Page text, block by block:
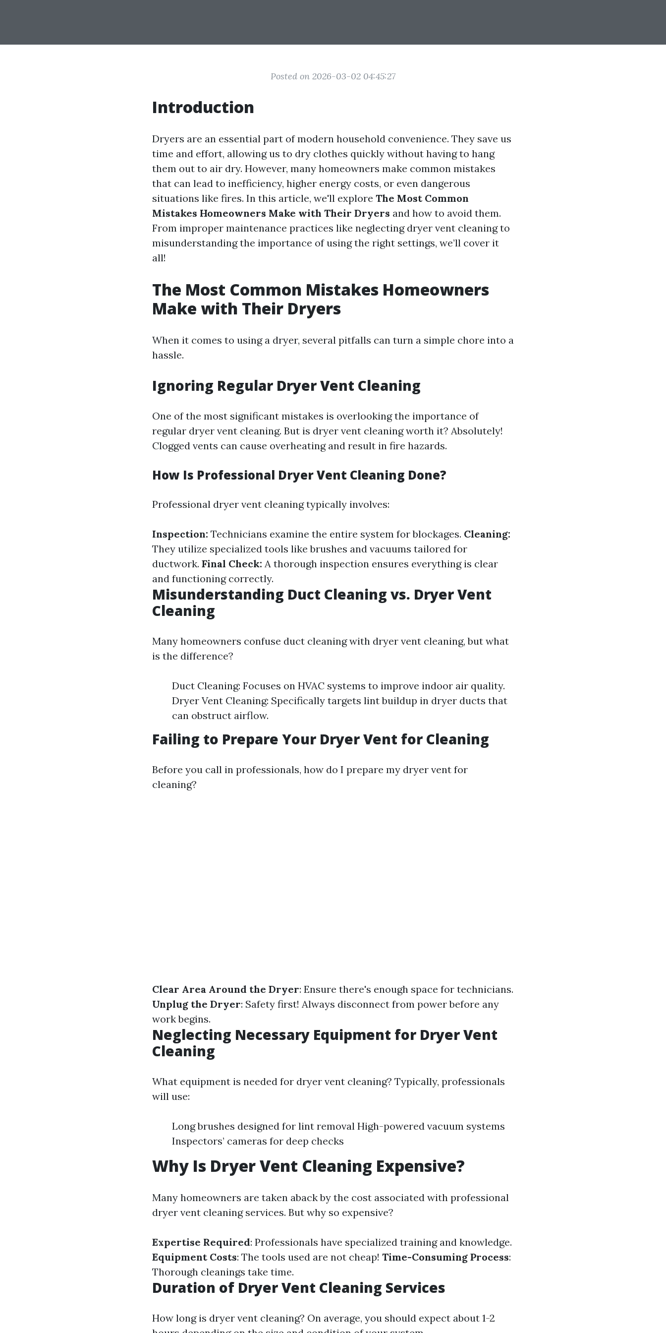
Posted on 2026-03-02 04:45:27
Introduction
Dryers are an essential part of modern household convenience. They save us
time and effort, allowing us to dry clothes quickly without having to hang
them out to air dry. However, many homeowners make common mistakes
that can lead to inefficiency, higher energy costs, or even dangerous
situations like fires. In this article, we'll explore The Most Common
Mistakes Homeowners Make with Their Dryers and how to avoid them.
From improper maintenance practices like neglecting dryer vent cleaning to
misunderstanding the importance of using the right settings, we’ll cover it
all!
The Most Common Mistakes Homeowners
Make with Their Dryers
When it comes to using a dryer, several pitfalls can turn a simple chore into a
hassle.
Ignoring Regular Dryer Vent Cleaning
One of the most significant mistakes is overlooking the importance of
regular dryer vent cleaning. But is dryer vent cleaning worth it? Absolutely!
Clogged vents can cause overheating and result in fire hazards.
How Is Professional Dryer Vent Cleaning Done?
Professional dryer vent cleaning typically involves:
Inspection: Technicians examine the entire system for blockages. Cleaning:
They utilize specialized tools like brushes and vacuums tailored for
ductwork. Final Check: A thorough inspection ensures everything is clear
and functioning correctly.
Misunderstanding Duct Cleaning vs. Dryer Vent
Cleaning
Many homeowners confuse duct cleaning with dryer vent cleaning, but what
is the difference?
Duct Cleaning: Focuses on HVAC systems to improve indoor air quality.
Dryer Vent Cleaning: Specifically targets lint buildup in dryer ducts that
can obstruct airflow.
Failing to Prepare Your Dryer Vent for Cleaning
Before you call in professionals, how do I prepare my dryer vent for
cleaning?
Clear Area Around the Dryer: Ensure there's enough space for technicians.
Unplug the Dryer: Safety first! Always disconnect from power before any
work begins.
Neglecting Necessary Equipment for Dryer Vent
Cleaning
What equipment is needed for dryer vent cleaning? Typically, professionals
will use:
Long brushes designed for lint removal High-powered vacuum systems
Inspectors’ cameras for deep checks
Why Is Dryer Vent Cleaning Expensive?
Many homeowners are taken aback by the cost associated with professional
dryer vent cleaning services. But why so expensive?
Expertise Required: Professionals have specialized training and knowledge.
Equipment Costs: The tools used are not cheap! Time-Consuming Process:
Thorough cleanings take time.
Duration of Dryer Vent Cleaning Services
How long is dryer vent cleaning? On average, you should expect about 1-2